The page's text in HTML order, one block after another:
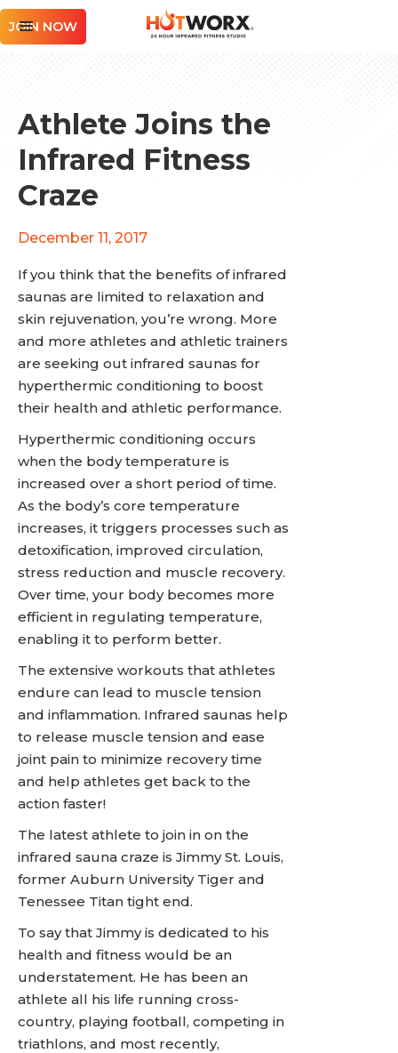
JOIN NOW
Athlete Joins the
Infrared Fitness
Craze
December 11, 2017
If you think that the benefits of infrared
saunas are limited to relaxation and
skin rejuvenation, you’re wrong. More
and more athletes and athletic trainers
are seeking out infrared saunas for
hyperthermic conditioning to boost
their health and athletic performance.
Hyperthermic conditioning occurs
when the body temperature is
increased over a short period of time.
As the body’s core temperature
increases, it triggers processes such as
detoxification, improved circulation,
stress reduction and muscle recovery.
Over time, your body becomes more
efficient in regulating temperature,
enabling it to perform better.
The extensive workouts that athletes
endure can lead to muscle tension
and inflammation. Infrared saunas help
to release muscle tension and ease
joint pain to minimize recovery time
and help athletes get back to the
action faster!
The latest athlete to join in on the
infrared sauna craze is Jimmy St. Louis,
former Auburn University Tiger and
Tenessee Titan tight end.
To say that Jimmy is dedicated to his
health and fitness would be an
understatement. He has been an
athlete all his life running cross-
country, playing football, competing in
triathlons, and most recently,